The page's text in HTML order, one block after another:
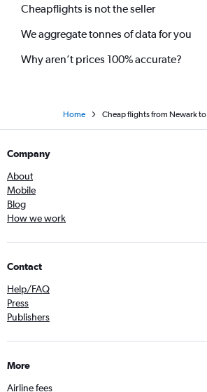
Cheapflights is not the seller
We aggregate tonnes of data for you
Why aren’t prices 100% accurate?
Home Cheap flights from Newark
Company
About
Mobile
Blog
How we work
Contact
Help/FAQ
Press
Publishers
More
Airline fees